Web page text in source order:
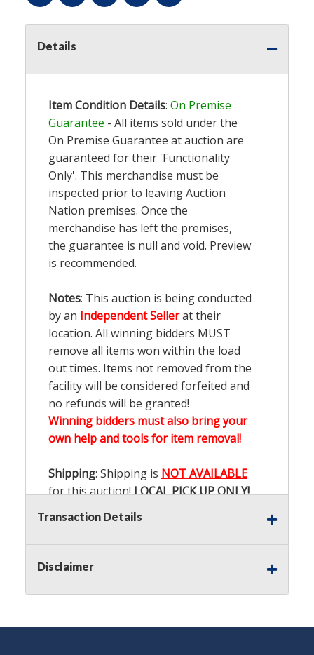
Details
Item Condition Details: On Premise
Guarantee - All items sold under the
On Premise Guarantee at auction are
guaranteed for their 'Functionality
Only'. This merchandise must be
inspected prior to leaving Auction
Nation premises. Once the
merchandise has left the premises,
the guarantee is null and void. Preview
is recommended.
Notes: This auction is being conducted
by an Independent Sellerat their
location. All winning bidders MUST
remove all items won within the load
out times. Items not removed from the
facility will be considered forfeited and
no refunds will be granted!
Winning bidders must also bring your
own help and tools for item removal!
Shipping: Shipping is NOT AVAILABLE
for this auction!LOCAL PICK UP ONLY!
Transaction Details
Disclaimer